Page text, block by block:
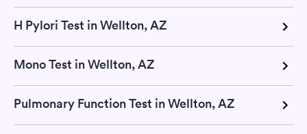
H Pylori Test in Wellton, AZ
Mono Test in Wellton, AZ
Pulmonary Function Test in Wellton, AZ